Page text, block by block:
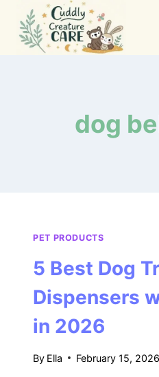
content
dog
PET PRODUCTS
5 Best Dog
Dispensers
in 2026
By Ella February 15, 2026